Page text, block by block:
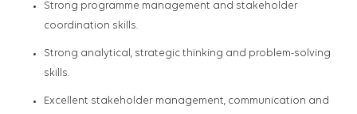
Strong programme management and stakeholder
coordination skills.
Strong analytical, strategic thinking and problem-solving
skills.
Excellent stakeholder management, communication and